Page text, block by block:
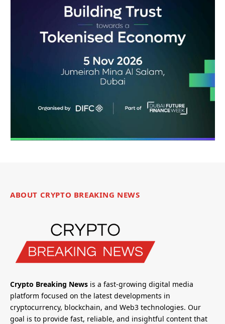
ABOUT CRYPTO BREAKING NEWS
Crypto Breaking News is a fast-growing digital media
platform focused on the latest developments in
cryptocurrency, blockchain, and Web3 technologies. Our
goal is to provide fast, reliable, and insightful content that